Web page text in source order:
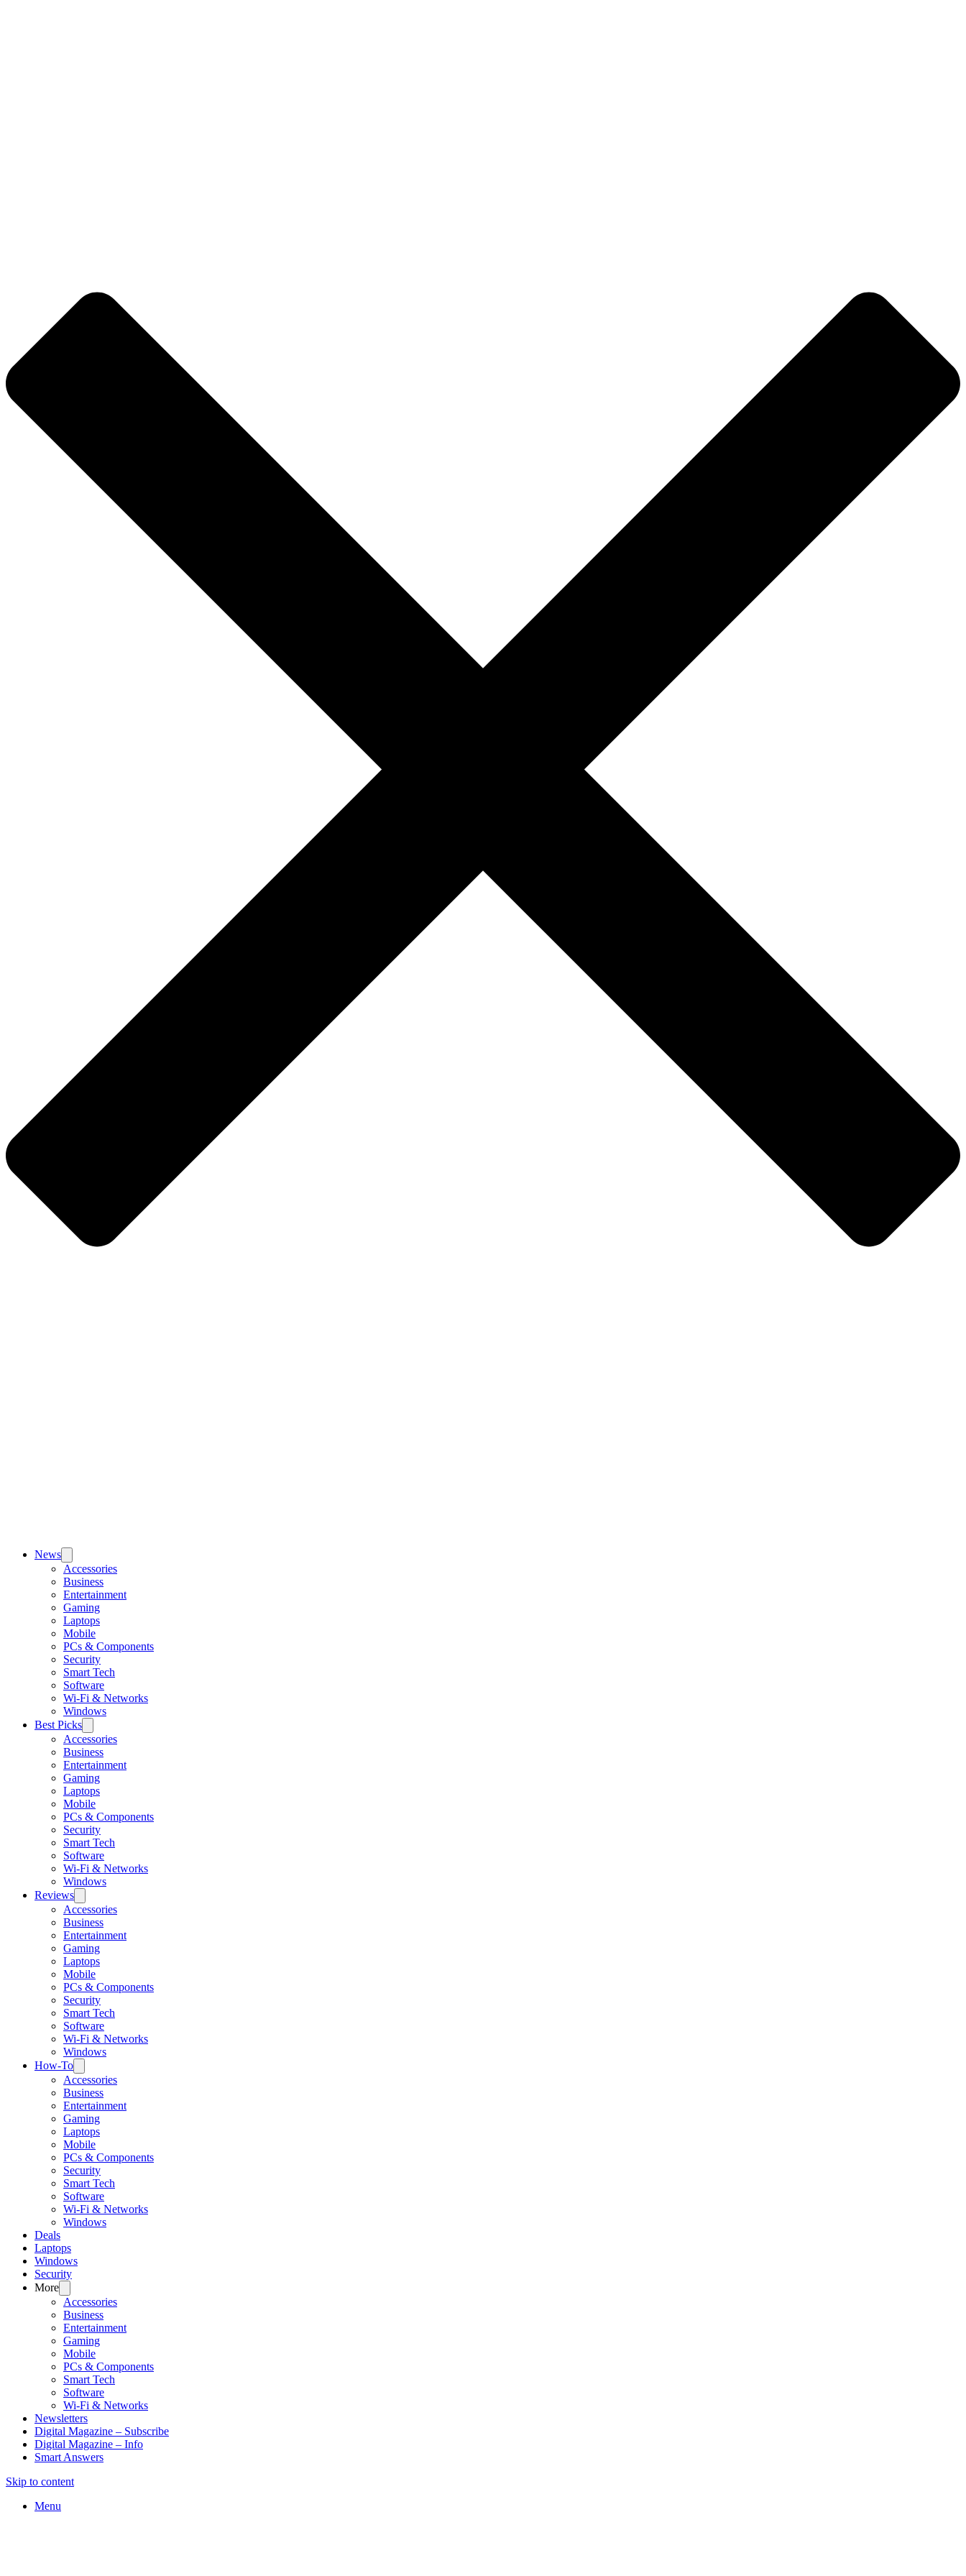
News
Accessories
Business
Entertainment
Gaming
Laptops
Mobile
PCs & Components
Security
Smart Tech
Software
Wi-Fi & Networks
Windows
Best Picks
Accessories
Business
Entertainment
Gaming
Laptops
Mobile
PCs & Components
Security
Smart Tech
Software
Wi-Fi & Networks
Windows
Reviews
Accessories
Business
Entertainment
Gaming
Laptops
Mobile
PCs & Components
Security
Smart Tech
Software
Wi-Fi & Networks
Windows
How-To
Accessories
Business
Entertainment
Gaming
Laptops
Mobile
PCs & Components
Security
Smart Tech
Software
Wi-Fi & Networks
Windows
Deals
Laptops
Windows
Security
More
Accessories
Business
Entertainment
Gaming
Mobile
PCs & Components
Smart Tech
Software
Wi-Fi & Networks
Newsletters
Digital Magazine – Subscribe
Digital Magazine – Info
Smart Answers
Skip to content
Menu